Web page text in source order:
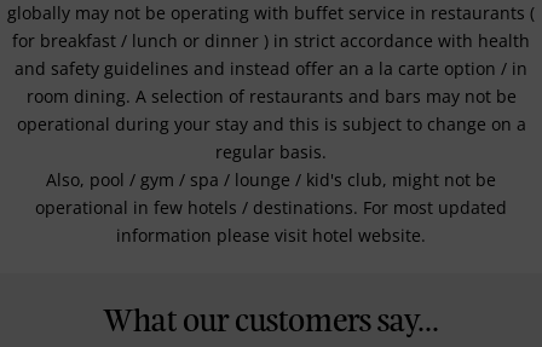
globally may not be operating with buffet service in restaurants (
for breakfast / lunch or dinner ) in strict accordance with health
and safety guidelines and instead offer an a la carte option / in
room dining. A selection of restaurants and bars may not be
operational during your stay and this is subject to change on a
regular basis.
Also, pool / gym / spa / lounge / kid's club, might not be
operational in few hotels / destinations. For most updated
information please visit hotel website.
What our customers say...